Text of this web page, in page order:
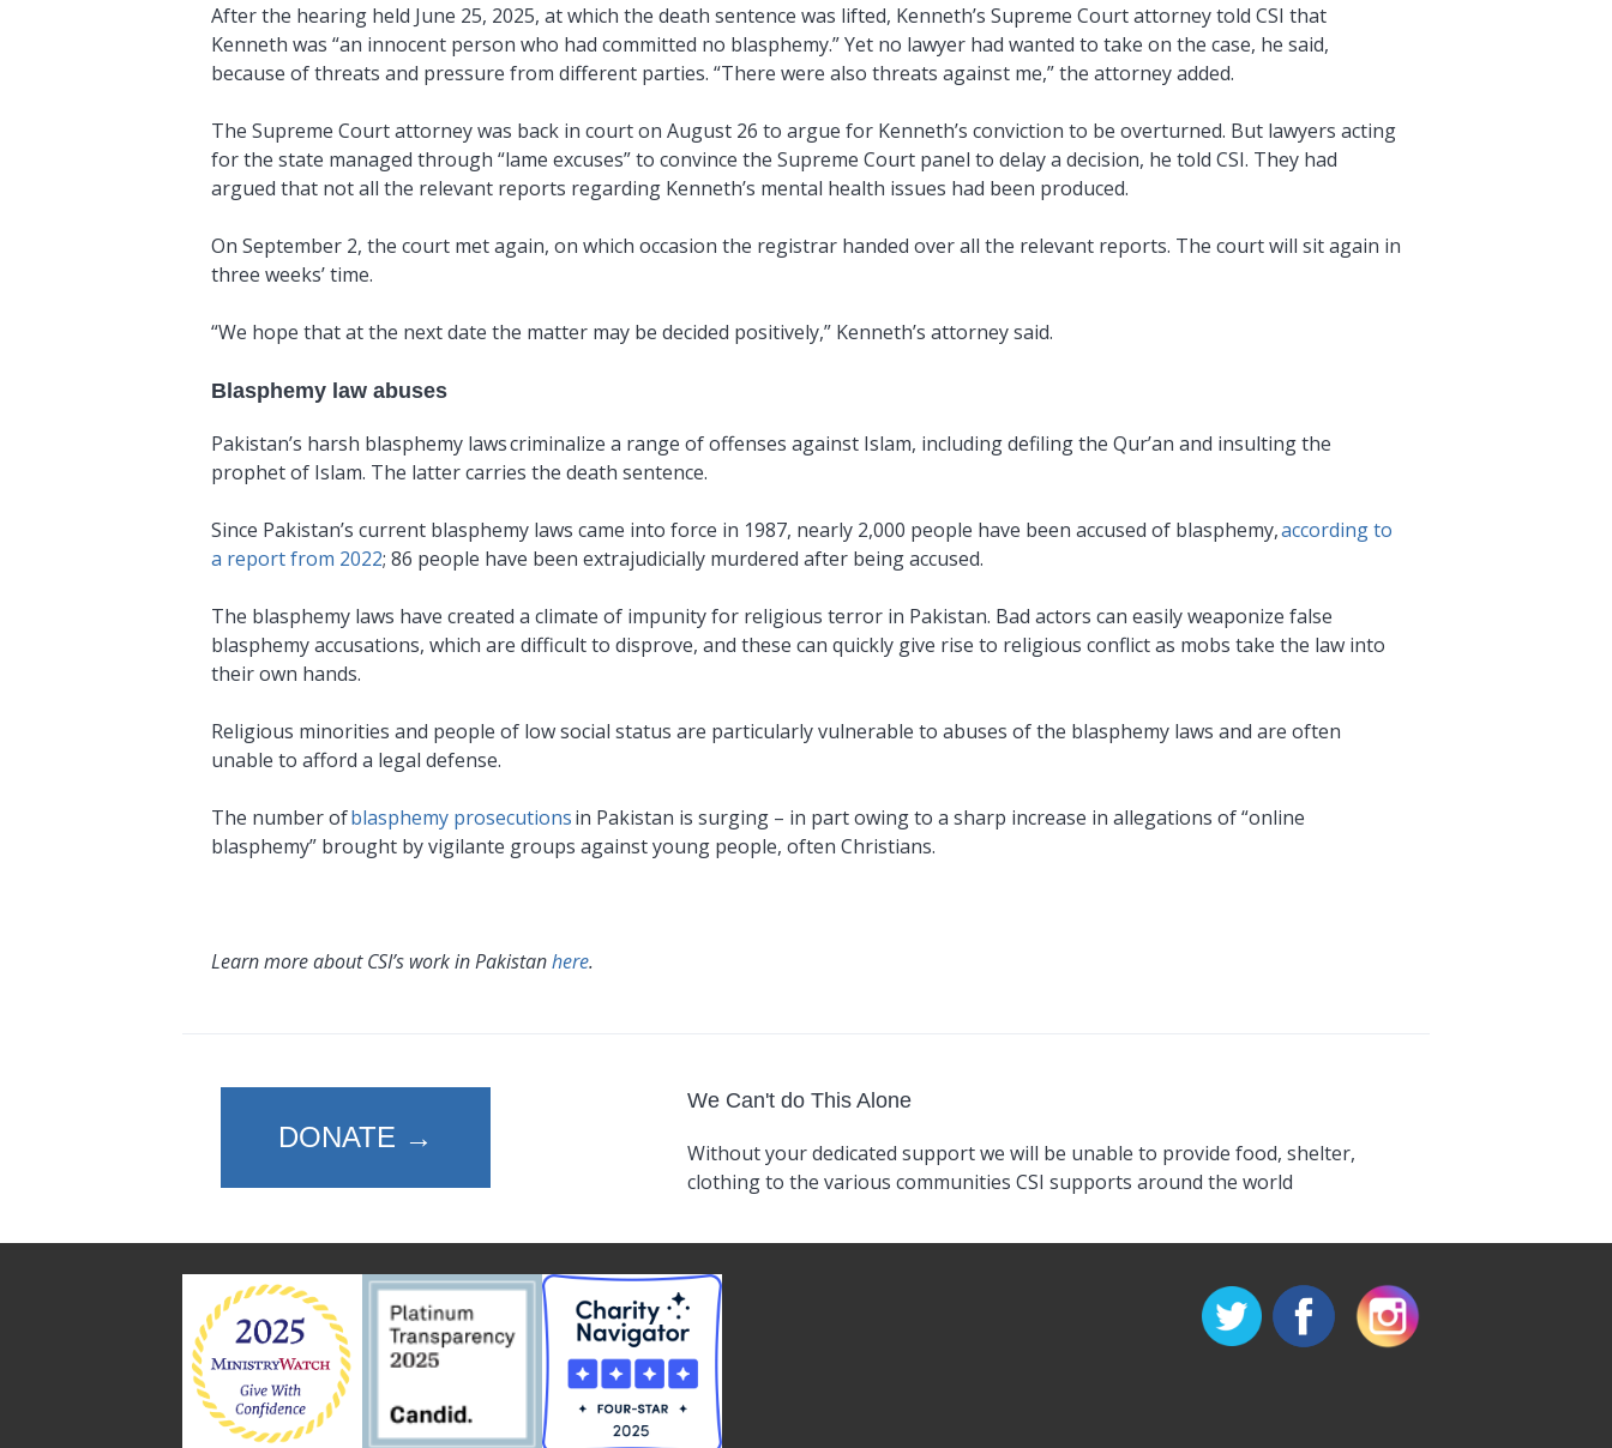
After the hearing held June 25, 2025, at which the death sentence was lifted, Kenneth’s Supreme Court attorney told CSI that
Kenneth was “an innocent person who had committed no blasphemy.” Yet no lawyer had wanted to take on the case, he said,
because of threats and pressure from different parties. “There were also threats against me,” the attorney added.
The Supreme Court attorney was back in court on August 26 to argue for Kenneth’s conviction to be overturned. But lawyers acting
for the state managed through “lame excuses” to convince the Supreme Court panel to delay a decision, he told CSI. They had
argued that not all the relevant reports regarding Kenneth’s mental health issues had been produced.
On September 2, the court met again, on which occasion the registrar handed over all the relevant reports. The court will sit again in
three weeks’ time.
“We hope that at the next date the matter may be decided positively,” Kenneth’s attorney said.
Blasphemy law abuses
Pakistan’s harsh blasphemy laws criminalize a range of offenses against Islam, including defiling the Qur’an and insulting the
prophet of Islam. The latter carries the death sentence.
Since Pakistan’s current blasphemy laws came into force in 1987, nearly 2,000 people have been accused of blasphemy,according to
a report from 2022; 86 people have been extrajudicially murdered after being accused.
The blasphemy laws have created a climate of impunity for religious terror in Pakistan. Bad actors can easily weaponize false
blasphemy accusations, which are difficult to disprove, and these can quickly give rise to religious conflict as mobs take the law into
their own hands.
Religious minorities and people of low social status are particularly vulnerable to abuses of the blasphemy laws and are often
unable to afford a legal defense.
The number ofblasphemy prosecutionsin Pakistan is surging – in part owing to a sharp increase in allegations of “online
blasphemy” brought by vigilante groups against young people, often Christians.
Learn more about CSI’s work in Pakistanhere.
DONATE →
We Can't do This Alone
Without your dedicated support we will be unable to provide food, shelter,
clothing to the various communities CSI supports around the world